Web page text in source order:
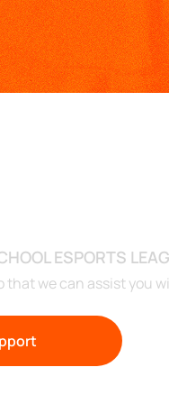
ESPORTS
that we can assist you